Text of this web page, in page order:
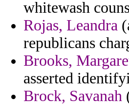
whitewash
Rojas, Leandra
republicans
Brooks,
asserted
Brock, Savanah